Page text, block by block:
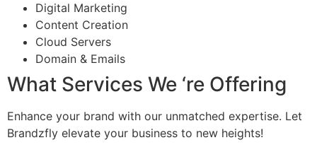
Digital Marketing
Content Creation
Cloud Servers
Domain & Emails
What Services We ‘re Offering
Enhance your brand with our unmatched expertise. Let
Brandzfly elevate your business to new heights!